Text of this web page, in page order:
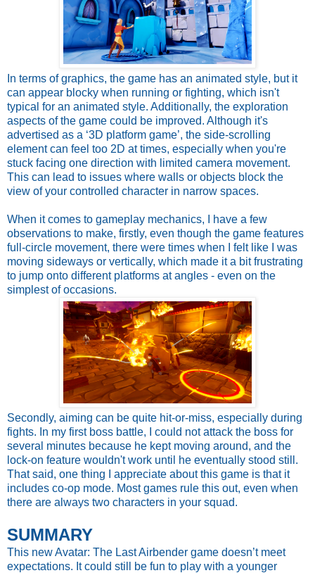
In terms of graphics, the game has an animated style, but it
can appear blocky when running or fighting, which isn't
typical for an animated style. Additionally, the exploration
aspects of the game could be improved. Although it's
advertised as a ‘3D platform game’, the side-scrolling
element can feel too 2D at times, especially when you're
stuck facing one direction with limited camera movement.
This can lead to issues where walls or objects block the
view of your controlled character in narrow spaces.
When it comes to gameplay mechanics, I have a few
observations to make, firstly, even though the game features
full-circle movement, there were times when I felt like I was
moving sideways or vertically, which made it a bit frustrating
to jump onto different platforms at angles - even on the
simplest of occasions.
Secondly, aiming can be quite hit-or-miss, especially during
fights. In my first boss battle, I could not attack the boss for
several minutes because he kept moving around, and the
lock-on feature wouldn't work until he eventually stood still.
That said, one thing I appreciate about this game is that it
includes co-op mode. Most games rule this out, even when
there are always two characters in your squad.
SUMMARY
This new Avatar: The Last Airbender game doesn’t meet
expectations. It could still be fun to play with a younger